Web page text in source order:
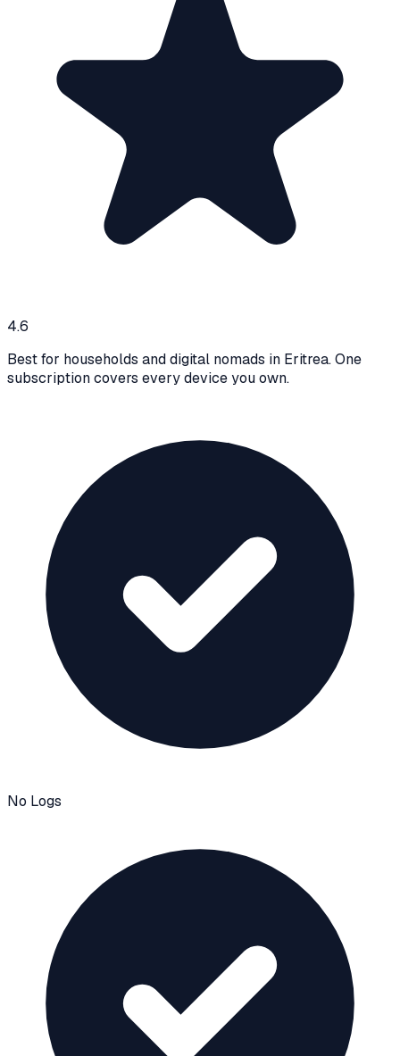
4.6
Best for households and digital nomads in Eritrea. One
subscription covers every device you own.
No Logs